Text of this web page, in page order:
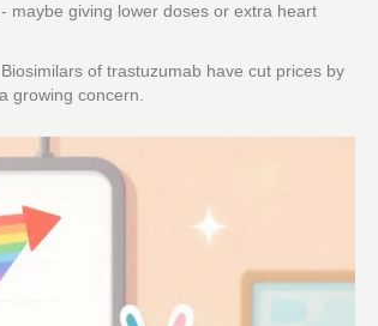
maybe giving lower doses or extra heart
of trastuzumab have cut prices by
growing concern.